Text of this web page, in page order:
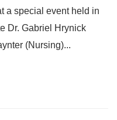
a special event held in
Dr. Gabriel Hrynick
(Nursing)...